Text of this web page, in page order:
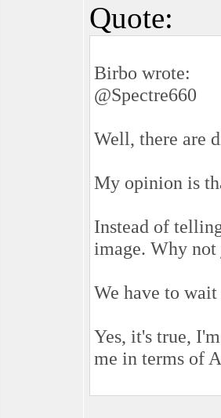
Quote:
Birbo wrote:
@Spectre660
Well, there are
My opinion is
Instead of
image. Why
We have to
Yes, it's true,
me in terms of